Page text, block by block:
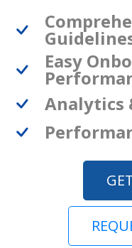
Easy
Analytics